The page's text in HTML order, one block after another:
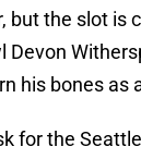
but the slot is
Devon
his bones as
for the